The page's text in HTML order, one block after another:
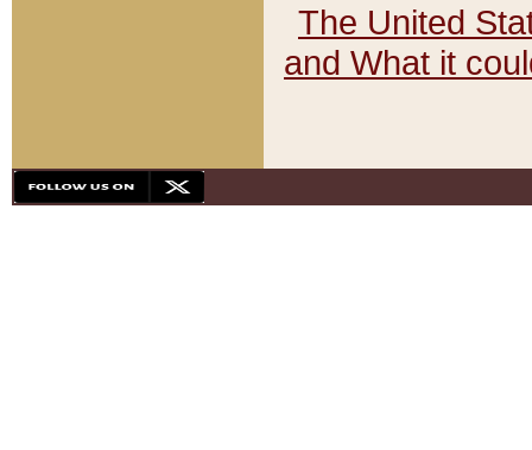
The United
and What it